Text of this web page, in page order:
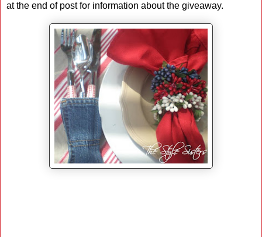
at the end of post for information about the giveaway.